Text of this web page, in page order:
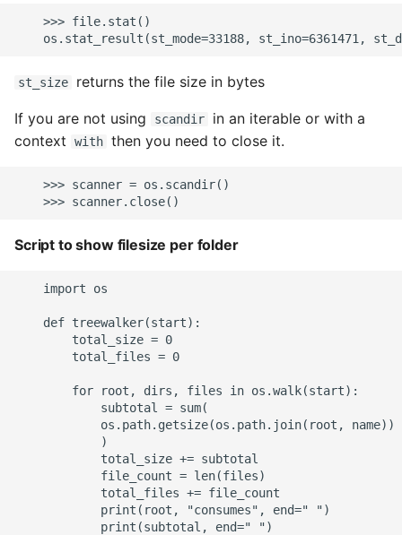
    >>> file.stat()
st_size returns the file size in bytes
If you are not using scandir
in an iterable or with a
context
with then you need to close it.
    >>> scanner = os.scandir()
Script to show filesize per folder
    import os
    def treewalker(start):
        total_size = 0
        total_files = 0
        for root, dirs, files in os.walk(start):
            subtotal = sum(
os.path.getsize(os.path.join(root, name))
            )
            total_size += subtotal
            file_count = len(files)
            total_files += file_count
            print(root, "consumes", end=" ")
            print(subtotal, end=" ")